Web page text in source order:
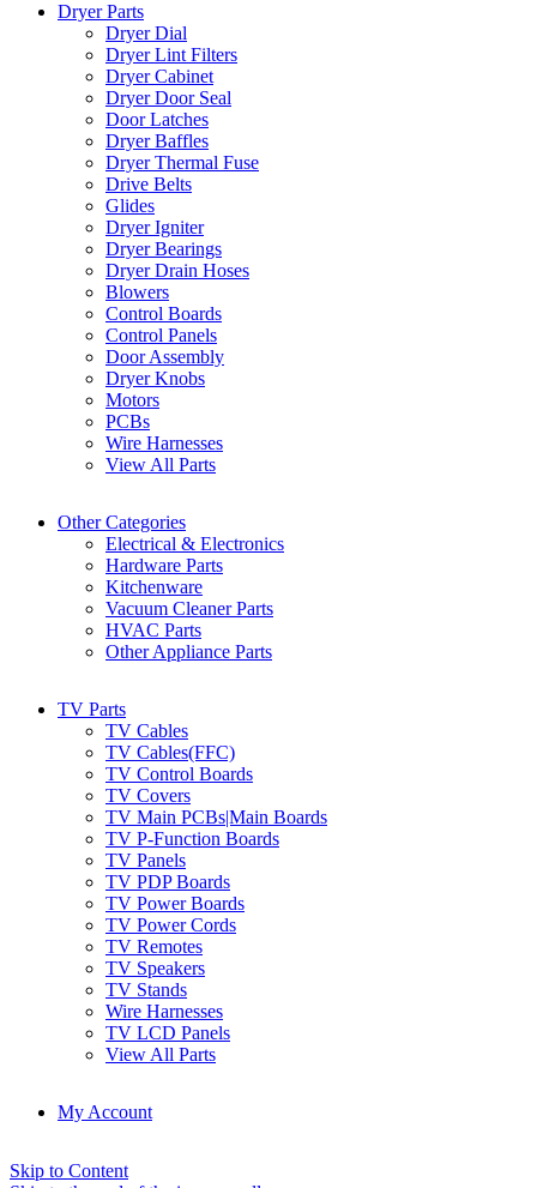
Dryer Parts
Dryer Dial
Dryer Lint Filters
Dryer Cabinet
Dryer Door Seal
Door Latches
Dryer Baffles
Dryer Thermal Fuse
Drive Belts
Glides
Dryer Igniter
Dryer Bearings
Dryer Drain Hoses
Blowers
Control Boards
Control Panels
Door Assembly
Dryer Knobs
Motors
PCBs
Wire Harnesses
View All Parts
Other Categories
Electrical & Electronics
Hardware Parts
Kitchenware
Vacuum Cleaner Parts
HVAC Parts
Other Appliance Parts
TV Parts
TV Cables
TV Cables(FFC)
TV Control Boards
TV Covers
TV Main PCBs|Main Boards
TV P-Function Boards
TV Panels
TV PDP Boards
TV Power Boards
TV Power Cords
TV Remotes
TV Speakers
TV Stands
Wire Harnesses
TV LCD Panels
View All Parts
My Account
Skip to Content